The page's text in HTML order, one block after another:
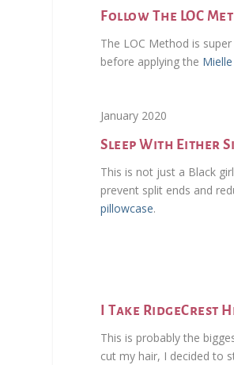
Follow The LOC
The LOC Method is
before applying the
January 2020
Sleep With Either
This is not just a Black
prevent split ends and
pillowcase.
I Take RidgeCrest
This is probably the
cut my hair, I decided to